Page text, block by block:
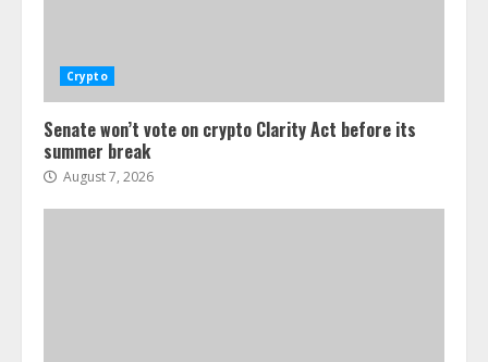
Crypto
Senate won’t vote on crypto Clarity Act before its
summer break
August 7, 2026